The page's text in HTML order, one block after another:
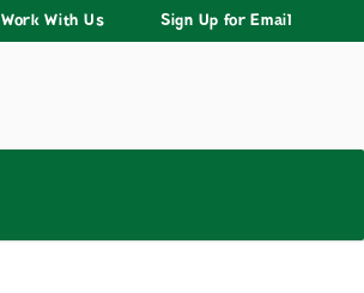
Work With Us Sign Up for Email